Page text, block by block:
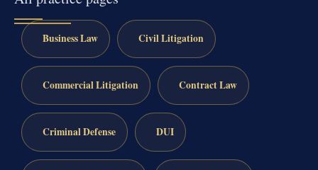
Business Law Civil Litigation
Commercial Litigation Contract Law
Criminal Defense DUI